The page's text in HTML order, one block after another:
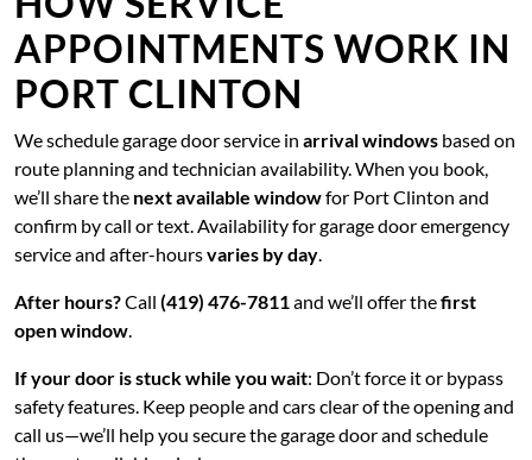
APPOINTMENTS WORK IN
PORT CLINTON
We schedule garage door service in arrival windows based on
route planning and technician availability. When you book,
we’ll share the next available windowfor Port Clinton and
confirm by call or text. Availability for garage door emergency
service and after-hoursvaries by day.
After hours?Call (419) 476-7811and we’ll offer thefirst
open window.
If your door is stuck while you wait: Don’t force it or bypass
safety features. Keep people and cars clear of the opening and
call us—we’ll help you secure the garage door and schedule